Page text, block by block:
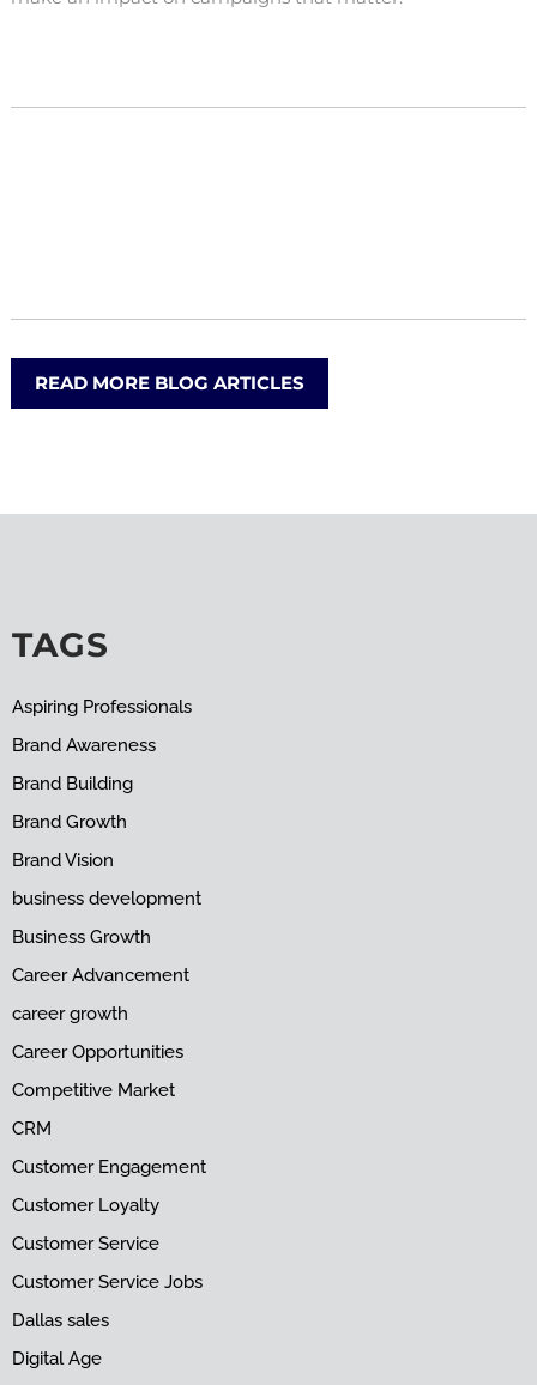
READ MORE BLOG ARTICLES
TAGS
Aspiring Professionals
Brand Awareness
Brand Building
Brand Growth
Brand Vision
business development
Business Growth
Career Advancement
career growth
Career Opportunities
Competitive Market
CRM
Customer Engagement
Customer Loyalty
Customer Service
Customer Service Jobs
Dallas sales
Digital Age